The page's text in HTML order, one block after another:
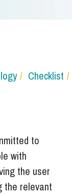
Checklist
to
with
the user
the relevant